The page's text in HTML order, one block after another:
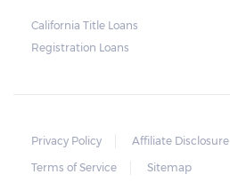
California Title Loans
Registration Loans
Privacy Policy
Affiliate Disclosure
Terms of Service
Sitemap